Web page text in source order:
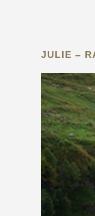
JULIE –